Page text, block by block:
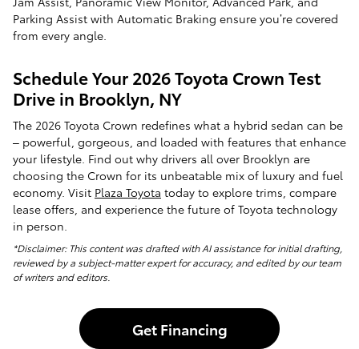
Parking Assist with Automatic Braking ensure you’re covered
from every angle.
Schedule Your 2026 Toyota Crown Test
Drive in Brooklyn, NY
The 2026 Toyota Crown redefines what a hybrid sedan can be
– powerful, gorgeous, and loaded with features that enhance
your lifestyle. Find out why drivers all over Brooklyn are
choosing the Crown for its unbeatable mix of luxury and fuel
economy. Visit Plaza Toyota today to explore trims, compare
lease offers, and experience the future of Toyota technology
in person.
*Disclaimer: This content was drafted with AI assistance for initial drafting,
reviewed by a subject-matter expert for accuracy, and edited by our team
of writers and editors.
Get Financing